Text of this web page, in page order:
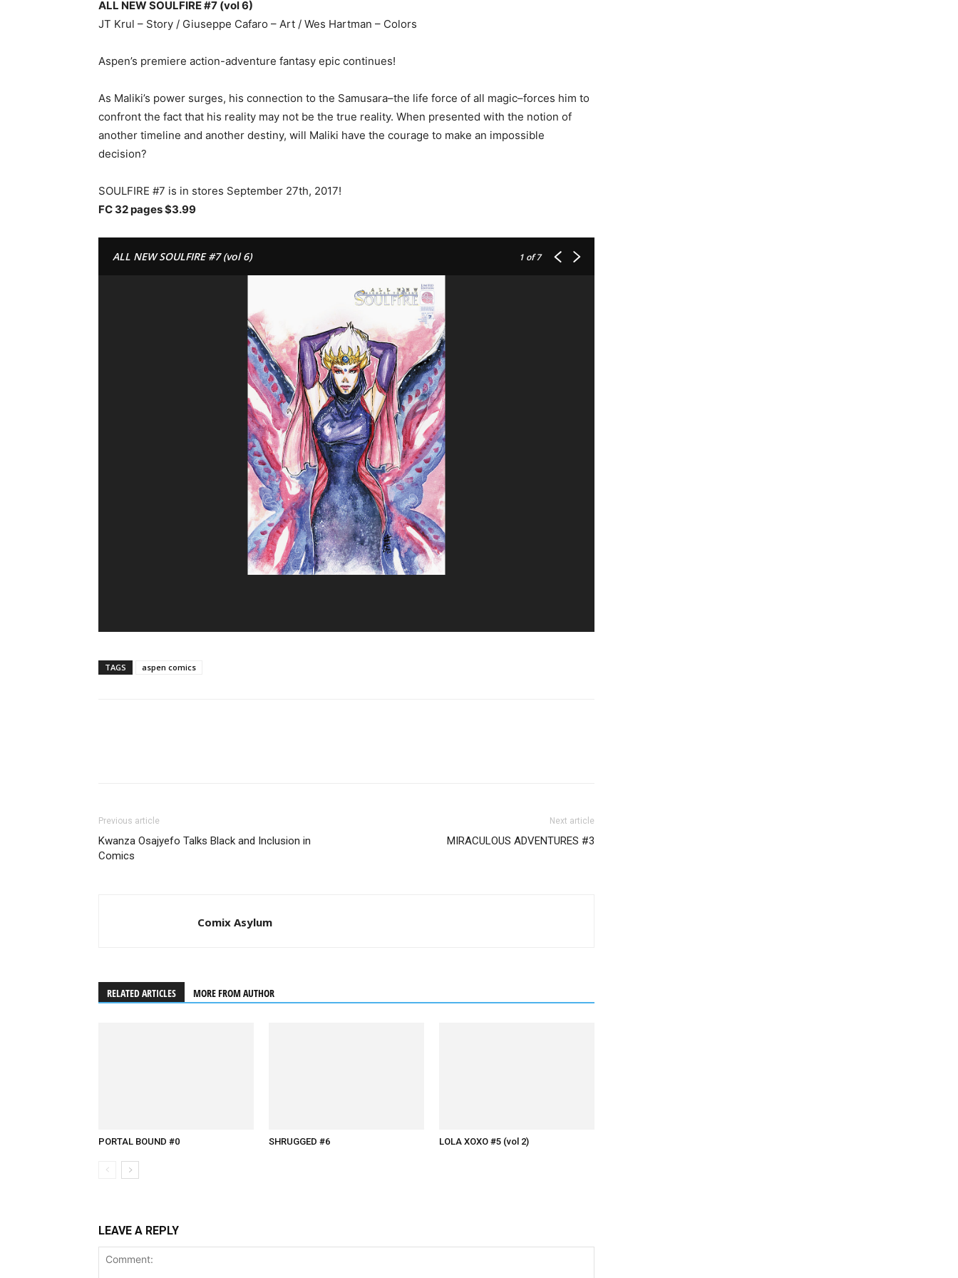
ALL NEW SOULFIRE #7 (vol 6)
JT Krul – Story / Giuseppe Cafaro – Art / Wes Hartman – Colors
Aspen’s premiere action-adventure fantasy epic continues!
As Maliki’s power surges, his connection to the Samusara–the life force of all magic–forces him to
confront the fact that his reality may not be the true reality. When presented with the notion of
another timeline and another destiny, will Maliki have the courage to make an impossible
decision?
SOULFIRE #7 is in stores September 27th, 2017!
FC 32 pages $3.99
ALL NEW SOULFIRE #7 (vol 6) 1 of 7
TAGS aspen comics
Previous article
Kwanza Osajyefo Talks Black and Inclusion in
Comics
Next article
MIRACULOUS ADVENTURES #3
Comix Asylum
RELATED ARTICLES MORE FROM AUTHOR
PORTAL BOUND #0 SHRUGGED #6 LOLA XOXO #5 (vol 2)
LEAVE A REPLY